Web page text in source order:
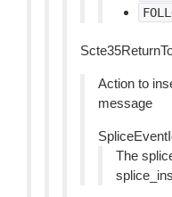
Action to
message
The